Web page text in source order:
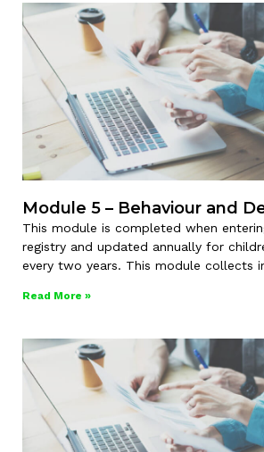
Module 5 – Behaviour and
This module is completed when
registry and updated annually for
every two years. This module collects
Read More »